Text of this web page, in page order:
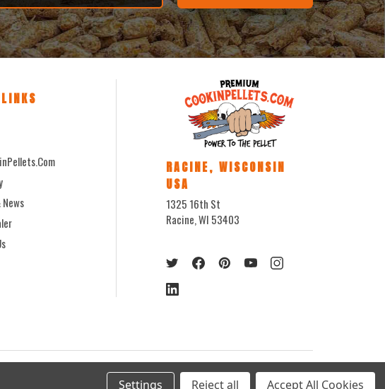
RACINE, WISCONSIN
USA
1325 16th St
Racine, WI 53403
Settings Reject all Accept All Cookies